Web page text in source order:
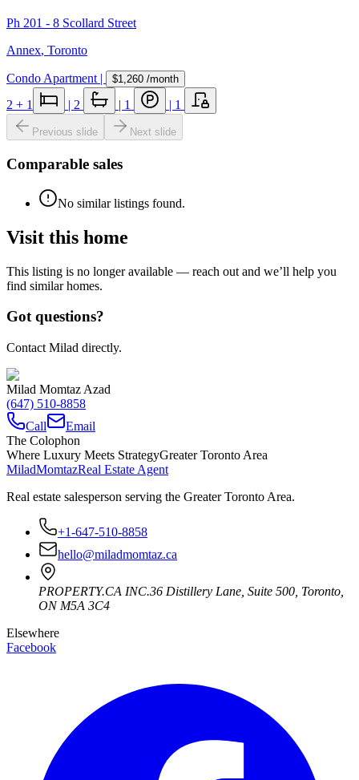
Ph 201 - 8 Scollard Street
Annex, Toronto
Condo Apartment | $1,260 /month
2 + 1 | 2 | 1 | 1
Previous slide Next slide
Comparable sales
No similar listings found.
Visit this home
This listing is no longer available — reach out and we’ll help you
find similar homes.
Got questions?
Contact Milad directly.
Milad Momtaz Azad
(647) 510-8858
Call
Email
The Colophon
Where Luxury Meets StrategyGreater Toronto Area
MiladMomtazReal Estate Agent
Real estate salesperson serving the Greater Toronto Area.
+1-647-510-8858
hello@miladmomtaz.ca
PROPERTY.CA INC.36 Distillery Lane, Suite 500 Toronto
ON M5A 3C4
Elsewhere
Facebook